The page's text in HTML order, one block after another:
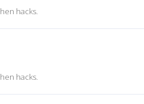
hacks.
hacks.